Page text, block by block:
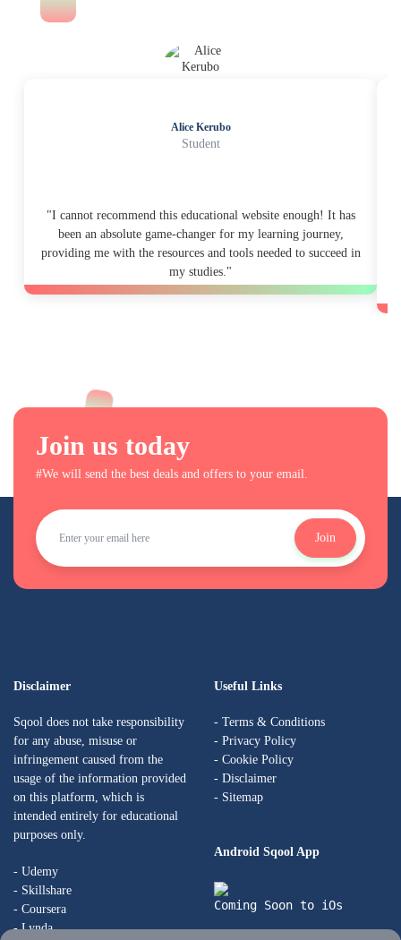
Alice Kerubo
Student
"I cannot recommend this educational website enough! It has
been an absolute game-changer for my learning journey,
providing me with the resources and tools needed to succeed in
my studies."
Join us today
#We will send the best deals and offers to your email.
Join
Disclaimer
Sqool does not take responsibility
for any abuse, misuse or
infringement caused from the
usage of the information provided
on this platform, which is
intended entirely for educational
purposes only.
Useful Links
- Terms & Conditions
- Privacy Policy
- Cookie Policy
- Disclaimer
- Sitemap
- Udemy
- Skillshare
- Coursera
- Lynda
Android Sqool App
Coming Soon to iOs